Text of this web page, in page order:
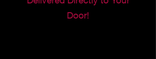
Door!